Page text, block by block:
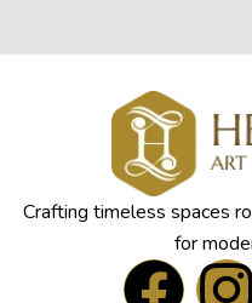
Crafting timeless spaces
for